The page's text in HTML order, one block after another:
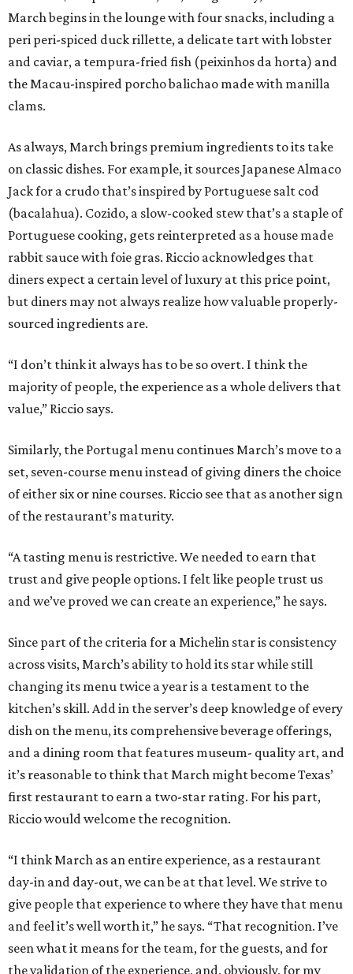
March begins in the lounge with four snacks, including a
peri peri-spiced duck rillette, a delicate tart with lobster
and caviar, a tempura-fried fish (peixinhos da horta) and
the Macau-inspired porcho balichao made with manilla
clams.
As always, March brings premium ingredients to its take
on classic dishes. For example, it sources Japanese Almaco
Jack for a crudo that’s inspired by Portuguese salt cod
(bacalahua). Cozido, a slow-cooked stew that’s a staple of
Portuguese cooking, gets reinterpreted as a house made
rabbit sauce with foie gras. Riccio acknowledges that
diners expect a certain level of luxury at this price point,
but diners may not always realize how valuable properly-
sourced ingredients are.
“I don’t think it always has to be so overt. I think the
majority of people, the experience as a whole delivers that
value,” Riccio says.
Similarly, the Portugal menu continues March’s move to a
set, seven-course menu instead of giving diners the choice
of either six or nine courses. Riccio see that as another sign
of the restaurant’s maturity.
“A tasting menu is restrictive. We needed to earn that
trust and give people options. I felt like people trust us
and we’ve proved we can create an experience,” he says.
Since part of the criteria for a Michelin star is consistency
across visits, March’s ability to hold its star while still
changing its menu twice a year is a testament to the
kitchen’s skill. Add in the server’s deep knowledge of every
dish on the menu, its comprehensive beverage offerings,
and a dining room that features museum- quality art, and
it’s reasonable to think that March might become Texas’
first restaurant to earn a two-star rating. For his part,
Riccio would welcome the recognition.
“I think March as an entire experience, as a restaurant
day-in and day-out, we can be at that level. We strive to
give people that experience to where they have that menu
and feel it’s well worth it,” he says. “That recognition. I’ve
seen what it means for the team, for the guests, and for
the validation of the experience, and, obviously, for my